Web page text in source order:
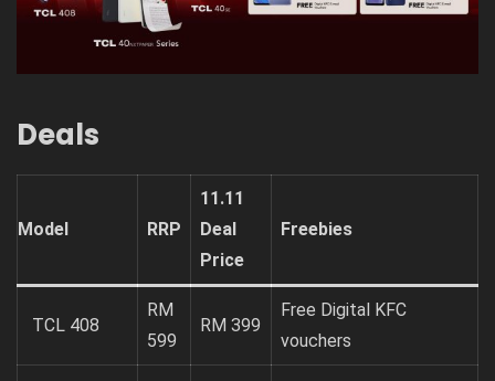
Deals
Model RRP
11.11
Deal
Price
Freebies
TCL 408
RM
599
RM 399
Free Digital KFC
vouchers